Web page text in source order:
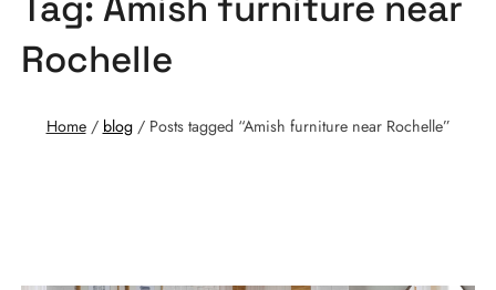
Rochelle
Home/ blog/ Posts tagged “Amish furniture near Rochelle”